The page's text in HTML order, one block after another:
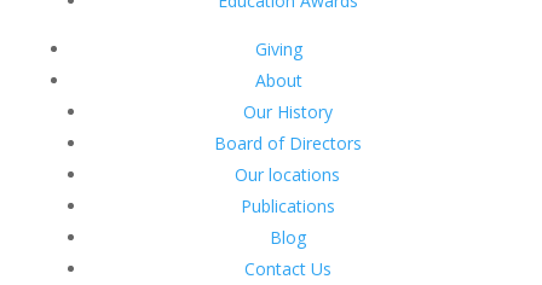
Giving
About
Our History
Board of Directors
Our locations
Publications
Blog
Contact Us